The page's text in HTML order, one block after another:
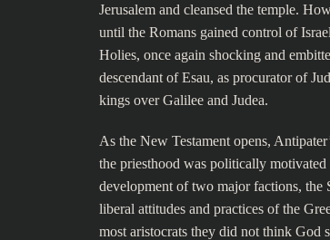
Jerusalem and cleansed the temple.
until the Romans gained control of
Holies, once again shocking and
descendant of Esau, as procurator of
kings over Galilee and Judea.
As the New Testament opens,
the priesthood was politically
development of two major factions, the
liberal attitudes and practices of the
most aristocrats they did not think God